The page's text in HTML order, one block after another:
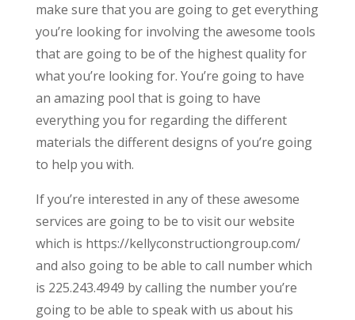
make sure that you are going to get everything
you’re looking for involving the awesome tools
that are going to be of the highest quality for
what you’re looking for. You’re going to have
an amazing pool that is going to have
everything you for regarding the different
materials the different designs of you’re going
to help you with.
If you’re interested in any of these awesome
services are going to be to visit our website
which is https://kellyconstructiongroup.com/
and also going to be able to call number which
is 225.243.4949 by calling the number you’re
going to be able to speak with us about his